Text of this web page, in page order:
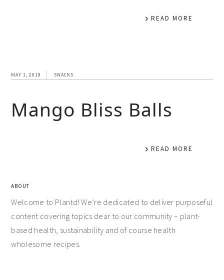
READ MORE
MAY 1, 2019 SNACKS
Mango Bliss Balls
READ MORE
ABOUT
Welcome to Plantd! We’re dedicated to deliver purposeful
content covering topics dear to our community – plant-
based health, sustainability and of course health
wholesome recipes.